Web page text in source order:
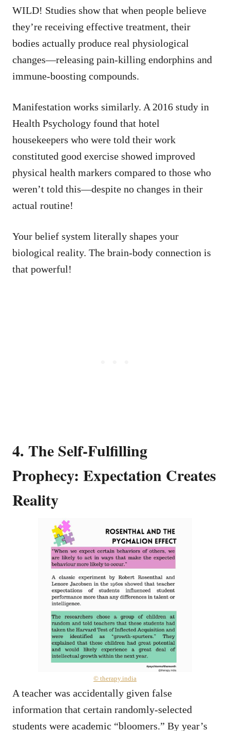
WILD! Studies show that when people believe
they’re receiving effective treatment, their
bodies actually produce real physiological
changes—releasing pain-killing endorphins and
immune-boosting compounds.
Manifestation works similarly. A 2016 study in
Health Psychology found that hotel
housekeepers who were told their work
constituted good exercise showed improved
physical health markers compared to those who
weren’t told this—despite no changes in their
actual routine!
Your belief system literally shapes your
biological reality. The brain-body connection is
that powerful!
4. The Self-Fulfilling
Prophecy: Expectation Creates
Reality
© therapy.india
A teacher was accidentally given false
information that certain randomly-selected
students were academic “bloomers.” By year’s